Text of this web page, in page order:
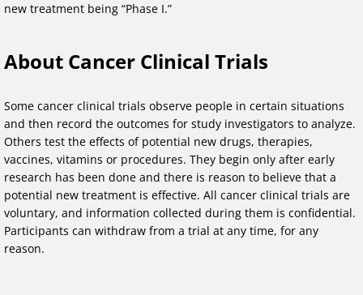
new treatment being “Phase I.”
About Cancer Clinical Trials
Some cancer clinical trials observe people in certain situations
and then record the outcomes for study investigators to analyze.
Others test the effects of potential new drugs, therapies,
vaccines, vitamins or procedures. They begin only after early
research has been done and there is reason to believe that a
potential new treatment is effective. All cancer clinical trials are
voluntary, and information collected during them is confidential.
Participants can withdraw from a trial at any time, for any
reason.